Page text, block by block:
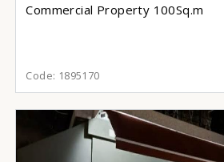
Commercial Property 100Sq.m
Code: 1895170